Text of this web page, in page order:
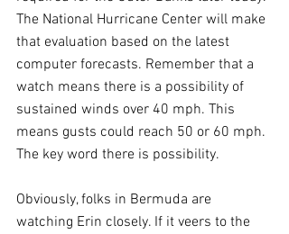
The National Hurricane Center will make
that evaluation based on the latest
computer forecasts. Remember that a
watch means there is a possibility of
sustained winds over 40 mph. This
means gusts could reach 50 or 60 mph.
The key word there is possibility.
Obviously, folks in Bermuda are
watching Erin closely. If it veers to the